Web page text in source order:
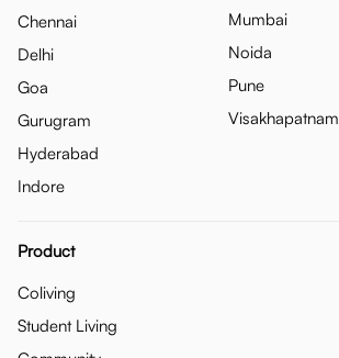
Chennai
Delhi
Goa
Gurugram
Hyderabad
Indore
Mumbai
Noida
Pune
Visakhapatnam
Product
Coliving
Student Living